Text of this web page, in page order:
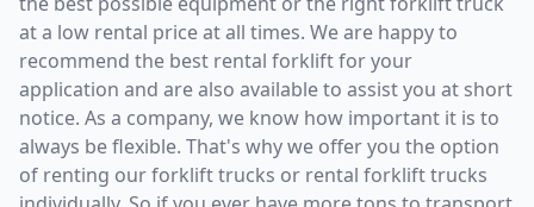
at a low rental price at all times. We are happy to
recommend the best rental forklift for your
application and are also available to assist you at short
notice. As a company, we know how important it is to
always be flexible. That's why we offer you the option
of renting our forklift trucks or rental forklift trucks